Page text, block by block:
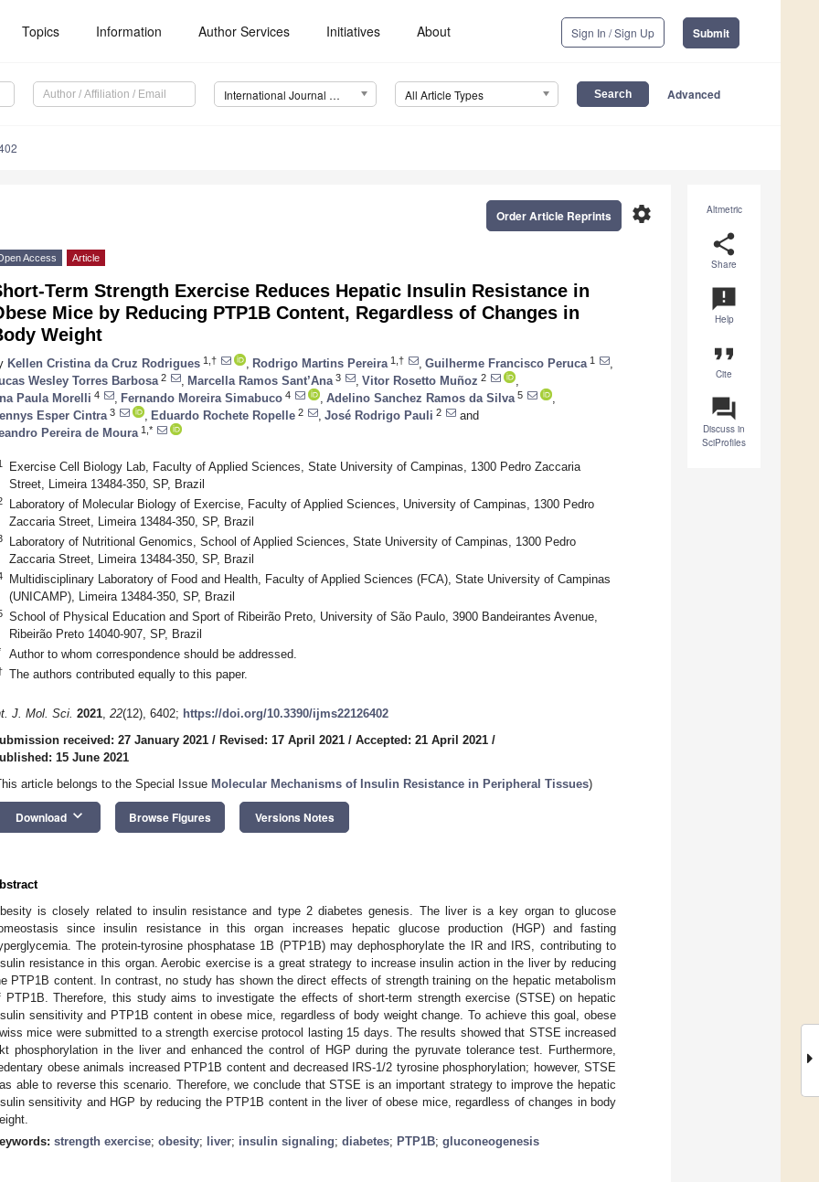
Topics Information Author Services Initiatives About Sign In / Sign Up Submit
International Journal of Molecular Sciences (IJMS) All Article Types Advanced
Altmetric
share
Share
announcement
Help
format_quote
Cite
question_answer
Discuss in
SciProfiles
settings
Order Article Reprints
Access Article
Term Strength Exercise Reduces Hepatic Insulin Resistance in
Mice by Reducing PTP1B Content, Regardless of Changes in
Weight
Kellen Cristina da Cruz Rodrigues 1,† Rodrigo Martins Pereira 1,† Guilherme Francisco Peruca 1
Wesley Torres Barbosa 2 Marcella Ramos Sant’Ana 3 Vitor Rosetto Muñoz 2
Paula Morelli 4 Fernando Moreira Simabuco 4 Adelino Sanchez Ramos da Silva 5
Esper Cintra 3 Eduardo Rochete Ropelle 2 José Rodrigo Pauli 2
and
Pereira de Moura 1,*
Exercise Cell Biology Lab, Faculty of Applied Sciences, State University of Campinas, 1300 Pedro Zaccaria
Street, Limeira 13484-350, SP, Brazil
Laboratory of Molecular Biology of Exercise, Faculty of Applied Sciences, University of Campinas, 1300 Pedro
Zaccaria Street, Limeira 13484-350, SP, Brazil
Laboratory of Nutritional Genomics, School of Applied Sciences, State University of Campinas, 1300 Pedro
Zaccaria Street, Limeira 13484-350, SP, Brazil
Multidisciplinary Laboratory of Food and Health, Faculty of Applied Sciences (FCA), State University of Campinas
(UNICAMP), Limeira 13484-350, SP, Brazil
School of Physical Education and Sport of Ribeirão Preto, University of São Paulo, 3900 Bandeirantes Avenue,
Ribeirão Preto 14040-907, SP, Brazil
Author to whom correspondence should be addressed.
The authors contributed equally to this paper.
J. Mol. Sci. 2021, 22(12), 6402; https://doi.org/10.3390/ijms22126402
received: 27 January 2021 / Revised: 17 April 2021 / Accepted: 21 April 2021 /
15 June 2021
article belongs to the Special Issue Molecular Mechanisms of Insulin Resistance in Peripheral Tissues)
Download keyboard_arrow_down Browse Figures Versions Notes
is closely related to insulin resistance and type 2 diabetes genesis. The liver is a key organ to glucose
since insulin resistance in this organ increases hepatic glucose production (HGP) and fasting
The protein-tyrosine phosphatase 1B (PTP1B) may dephosphorylate the IR and IRS, contributing to
resistance in this organ. Aerobic exercise is a great strategy to increase insulin action in the liver by reducing
PTP1B content. In contrast, no study has shown the direct effects of strength training on the hepatic metabolism
PTP1B. Therefore, this study aims to investigate the effects of short-term strength exercise (STSE) on hepatic
sensitivity and PTP1B content in obese mice, regardless of body weight change. To achieve this goal, obese
mice were submitted to a strength exercise protocol lasting 15 days. The results showed that STSE increased
phosphorylation in the liver and enhanced the control of HGP during the pyruvate tolerance test. Furthermore,
obese animals increased PTP1B content and decreased IRS-1/2 tyrosine phosphorylation; however, STSE
able to reverse this scenario. Therefore, we conclude that STSE is an important strategy to improve the hepatic
sensitivity and HGP by reducing the PTP1B content in the liver of obese mice, regardless of changes in body
strength exercise; obesity; liver; insulin signaling; diabetes; PTP1B; gluconeogenesis